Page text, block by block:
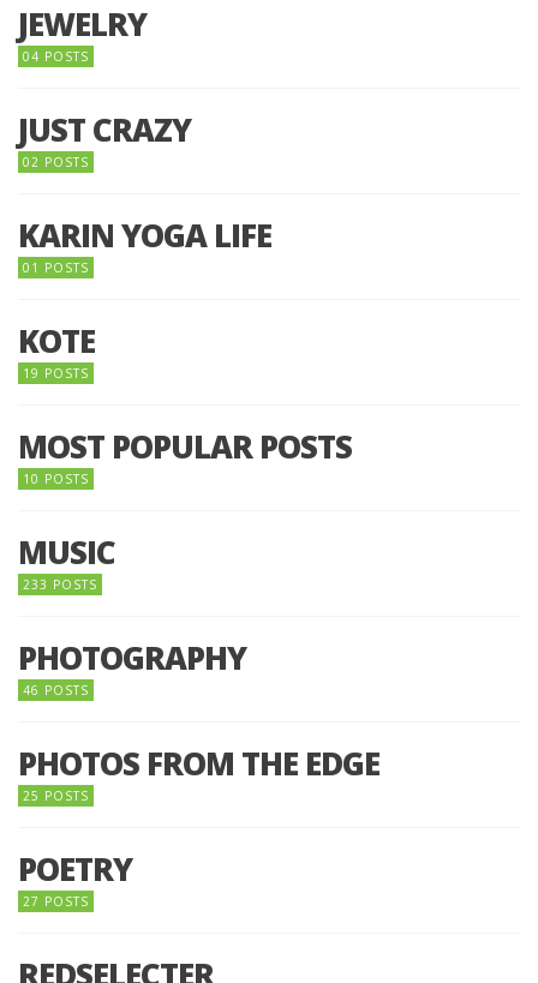
JEWELRY
04 POSTS
JUST CRAZY
02 POSTS
KARIN YOGA LIFE
01 POSTS
KOTE
19 POSTS
MOST POPULAR POSTS
10 POSTS
MUSIC
233 POSTS
PHOTOGRAPHY
46 POSTS
PHOTOS FROM THE EDGE
25 POSTS
POETRY
27 POSTS